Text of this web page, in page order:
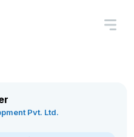
Pvt. Ltd.